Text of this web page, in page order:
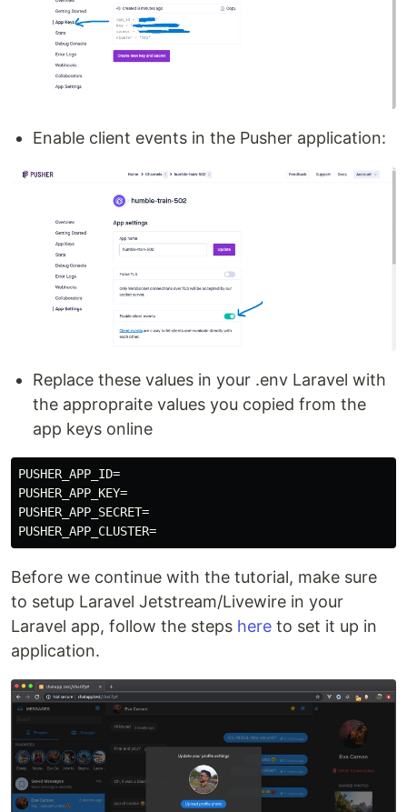
Enable client events in the Pusher application:
Replace these values in your .env Laravel with
the appropraite values you copied from the
app keys online
PUSHER_APP_ID=
PUSHER_APP_KEY=
PUSHER_APP_SECRET=
Before we continue with the tutorial, make sure
to setup Laravel Jetstream/Livewire in your
Laravel app, follow the steps here to set it up in
application.